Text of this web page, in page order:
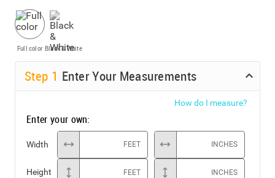
Full color Black & White
Step 1 Enter Your Measurements
How do I measure?
Enter your own:
Width FEET INCHES
Height FEET INCHES